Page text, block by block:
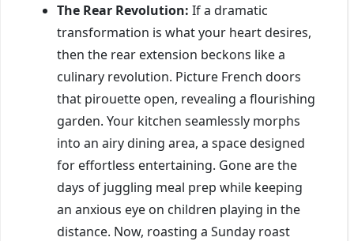
The Rear Revolution: If a dramatic
transformation is what your heart desires,
then the rear extension beckons like a
culinary revolution. Picture French doors
that pirouette open, revealing a flourishing
garden. Your kitchen seamlessly morphs
into an airy dining area, a space designed
for effortless entertaining. Gone are the
days of juggling meal prep while keeping
an anxious eye on children playing in the
distance. Now, roasting a Sunday roast